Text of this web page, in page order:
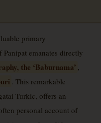
primary
emanates directly
the ‘Baburnama’ ,
. This remarkable
Turkic, offers an
personal account of